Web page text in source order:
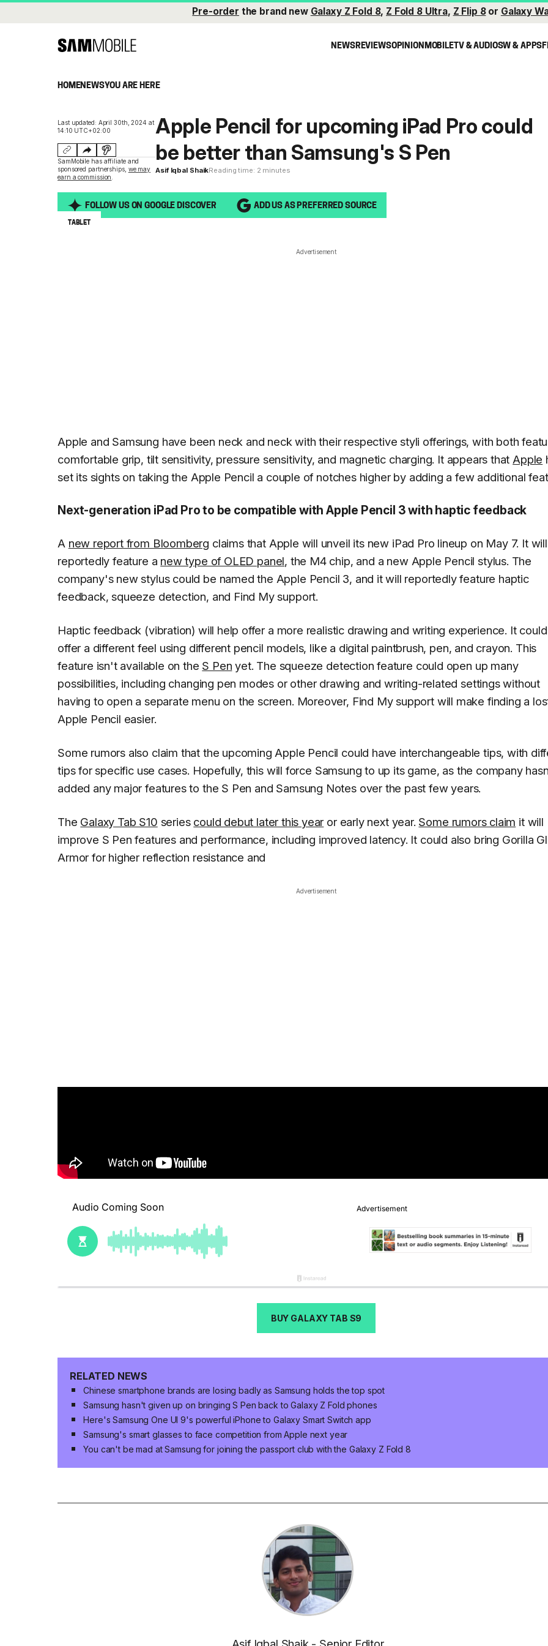
Pre-order the brand new Galaxy Z Fold 8, Z Fold 8 Ultra, Z Flip 8or Galaxy
NEWSREVIEWSOPINIONMOBILETV & AUDIOSW & APPS
HOMENEWSYOU ARE HERE
Last updated: April 30th, 2024 at
14:10 UTC+02:00
SamMobile has affiliate and
sponsored partnerships, we may
earn a commission
Apple Pencil for upcoming iPad Pro could
be better than Samsung's S Pen
Asif Iqbal ShaikReading time: 2 minutes
FOLLOW US ON GOOGLE DISCOVER ADD US AS PREFERRED SOURCE
TABLET
Advertisement
Apple and Samsung have been neck and neck with their respective styli offerings, with both
comfortable grip, tilt sensitivity, pressure sensitivity, and magnetic charging. It appears that Apple
set its sights on taking the Apple Pencil a couple of notches higher by adding a few additional
Next-generation iPad Pro to be compatible with Apple Pencil 3 with haptic feedback
A new report from Bloomberg claims that Apple will unveil its new iPad Pro lineup on May 7. It will
reportedly feature a new type of OLED panel, the M4 chip, and a new Apple Pencil stylus. The
company's new stylus could be named the Apple Pencil 3, and it will reportedly feature haptic
feedback, squeeze detection, and Find My support.
Haptic feedback (vibration) will help offer a more realistic drawing and writing experience. It
offer a different feel using different pencil models, like a digital paintbrush, pen, and crayon. This
feature isn't available on the S Pen yet. The squeeze detection feature could open up many
possibilities, including changing pen modes or other drawing and writing-related settings without
having to open a separate menu on the screen. Moreover, Find My support will make finding a
Apple Pencil easier.
Some rumors also claim that the upcoming Apple Pencil could have interchangeable tips, with
tips for specific use cases. Hopefully, this will force Samsung to up its game, as the company
added any major features to the S Pen and Samsung Notes over the past few years.
The Galaxy Tab S10 series could debut later this year or early next year. Some rumors claim it will
improve S Pen features and performance, including improved latency. It could also bring Gorilla
Armor for higher reflection resistance and
Advertisement
BUY GALAXY TAB S9
RELATED NEWS
Chinese smartphone brands are losing badly as Samsung holds the top spot
Samsung hasn't given up on bringing S Pen back to Galaxy Z Fold phones
Here's Samsung One UI 9's powerful iPhone to Galaxy Smart Switch app
Samsung's smart glasses to face competition from Apple next year
You can't be mad at Samsung for joining the passport club with the Galaxy Z Fold 8